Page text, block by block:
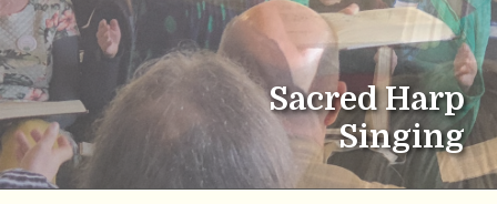
Sacred Harp
Singing